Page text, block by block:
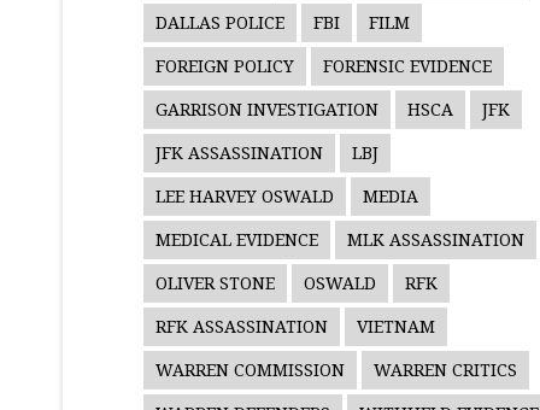
DALLAS POLICE FBI FILM
FOREIGN POLICY FORENSIC EVIDENCE
GARRISON INVESTIGATION HSCA JFK
JFK ASSASSINATION LBJ
LEE HARVEY OSWALD MEDIA
MEDICAL EVIDENCE MLK ASSASSINATION
OLIVER STONE OSWALD RFK
RFK ASSASSINATION VIETNAM
WARREN COMMISSION WARREN CRITICS